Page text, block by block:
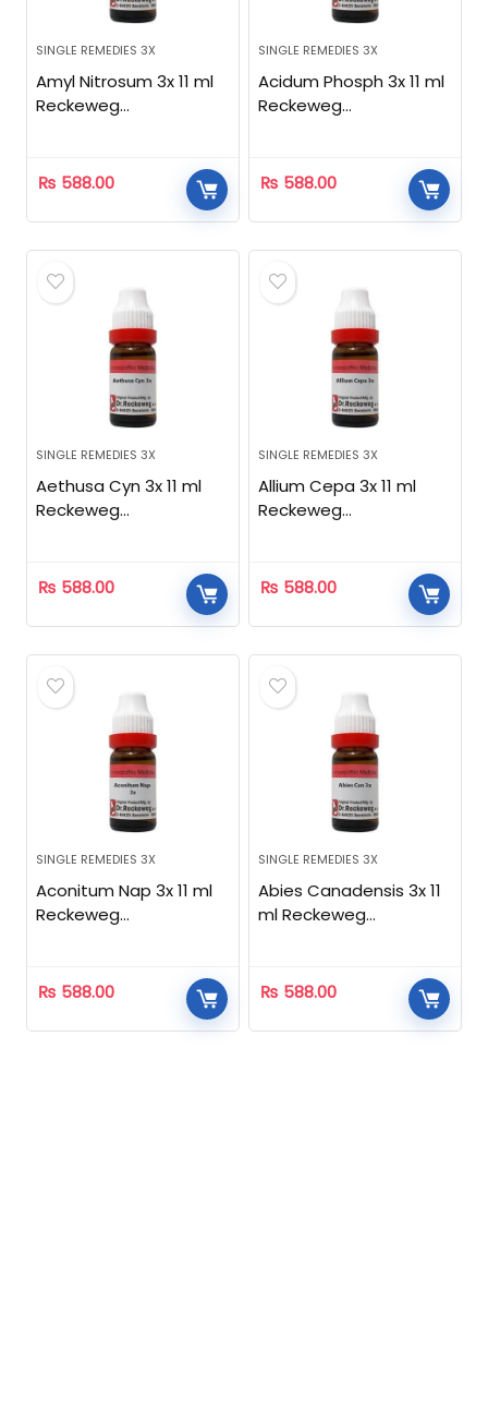
SINGLE REMEDIES 3X
Amyl Nitrosum 3x 11 ml
Reckeweg
₨ 588.00
SINGLE REMEDIES 3X
Acidum Phosph 3x 11 ml
Reckeweg
₨ 588.00
SINGLE REMEDIES 3X
Aethusa Cyn 3x 11 ml
Reckeweg
₨ 588.00
SINGLE REMEDIES 3X
Allium Cepa 3x 11 ml
Reckeweg
₨ 588.00
SINGLE REMEDIES 3X
Aconitum Nap 3x 11 ml
Reckeweg
₨ 588.00
SINGLE REMEDIES 3X
Abies Canadensis 3x 11
ml Reckeweg
₨ 588.00